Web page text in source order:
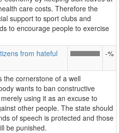
care costs. Therefore the
support to sport clubs and
to encourage people to exercise
from hateful
-%
the cornerstone of a well
wants to ban constructive
using it as an excuse to
other people. The state should
of speech is protected and those
be punished.